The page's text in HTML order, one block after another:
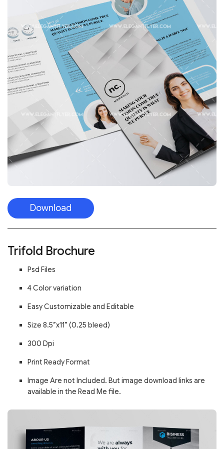
Download
Trifold Brochure
Psd Files
4 Color variation
Easy Customizable and Editable
Size 8.5”x11” (0.25 bleed)
300 Dpi
Print Ready Format
Image Are not Included. But image download links are
available in the Read Me file.